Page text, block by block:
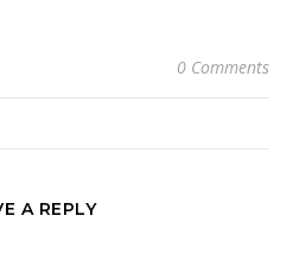
0 Comments
A REPLY